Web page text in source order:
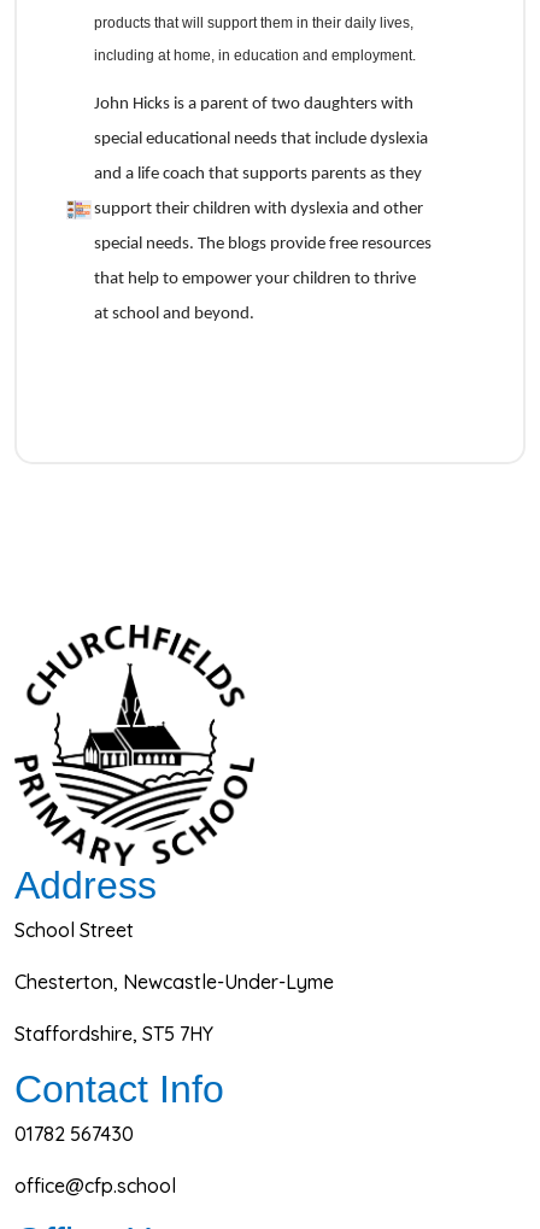
products that will support them in their daily lives,
including at home, in education and employment.
John Hicks is a parent of two daughters with
special educational needs that include dyslexia
and a life coach that supports parents as they
support their children with dyslexia and other
special needs. The blogs provide free resources
that help to empower your children to thrive
at school and beyond.
Address
School Street
Chesterton, Newcastle-Under-Lyme
Staffordshire, ST5 7HY
Contact Info
01782 567430
office@cfp.school